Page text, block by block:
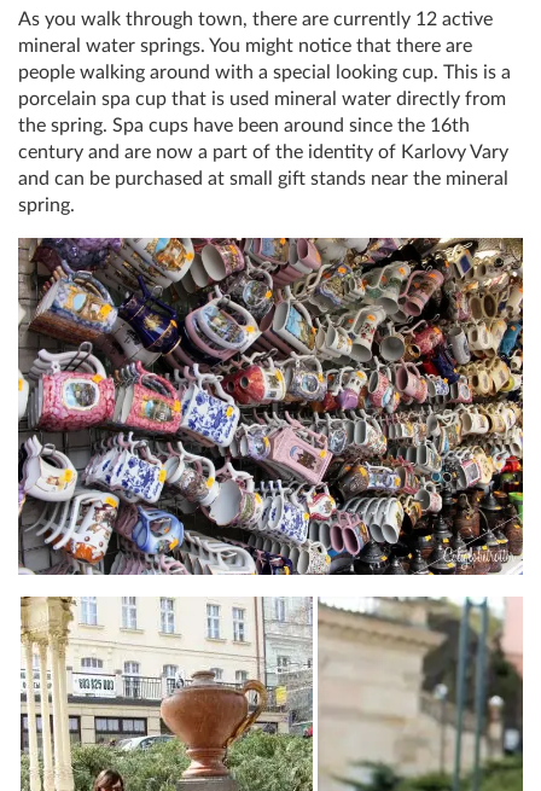
As you walk through town, there are currently 12 active
mineral water springs. You might notice that there are
people walking around with a special looking cup. This is a
porcelain spa cup that is used mineral water directly from
the spring. Spa cups have been around since the 16th
century and are now a part of the identity of Karlovy Vary
and can be purchased at small gift stands near the mineral
spring.